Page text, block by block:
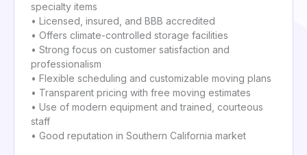
specialty items
• Licensed, insured, and BBB accredited
• Offers climate-controlled storage facilities
• Strong focus on customer satisfaction and
professionalism
• Flexible scheduling and customizable moving plans
• Transparent pricing with free moving estimates
• Use of modern equipment and trained, courteous
staff
• Good reputation in Southern California market